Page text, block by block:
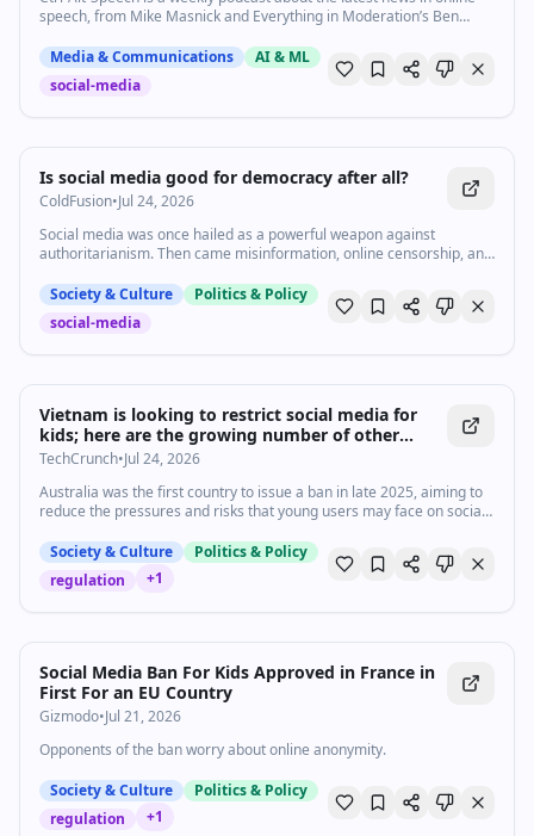
speech, from Mike Masnick and Everything in Moderation’s Ben
Media & Communications
AI & ML
social-media
Watch inline with Premium
1:06 •567views
Is social media good for democracy after all?
ColdFusion•Jul 24, 2026
Social media was once hailed as a powerful weapon against
authoritarianism. Then came misinformation, online censorship, and
than good. But new protest movements in India and Hungary are
complicating that story. Vox’s Zack Beauchamp explains why social
media may still be a force for democracy — especially in countries
http://goo.gl/0bsAjO Vox.com is a news website that helps you cut
through the noise and understand what's really driving the events in
the headlines. Check out http://www.vox.com. Watch our full video
catalog: http://goo.gl/IZONyE Follow Vox on TikTok:
http://tiktok.com/@voxdotcom Check out our articles:
https://www.vox.com/ Listen to our podcasts:
https://www.vox.com/podcasts
Society & Culture
Politics & Policy
social-media
Vietnam is looking to restrict social media for
kids; here are the growing number of other
countries doing the same | TechCrunch
TechCrunch•Jul 24, 2026
Australia was the first country to issue a ban in late 2025, aiming to
reduce the pressures and risks that young users may face on social
to predators.
Society & Culture
Politics & Policy
regulation
+1
Social Media Ban For Kids Approved in France in
First For an EU Country
Gizmodo•Jul 21, 2026
Opponents of the ban worry about online anonymity.
Society & Culture
Politics & Policy
regulation
+1